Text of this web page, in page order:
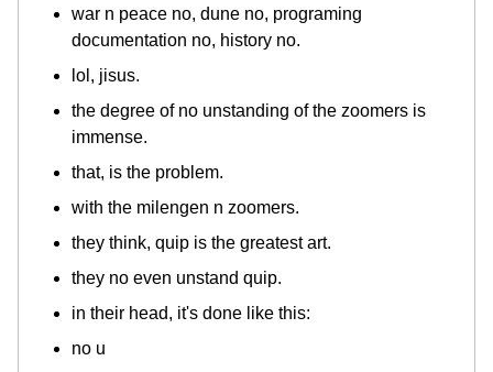
war n peace no, dune no, programing
documentation no, history no.
lol, jisus.
the degree of no unstanding of the zoomers is
immense.
that, is the problem.
with the milengen n zoomers.
they think, quip is the greatest art.
they no even unstand quip.
in their head, it's done like this:
no u